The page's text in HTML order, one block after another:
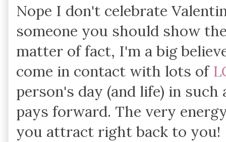
Nope I don't celebrate
someone you should show
matter of fact, I'm a big
come in contact with lots of
person's day (and life) in
pays forward. The very
you attract right back to you!